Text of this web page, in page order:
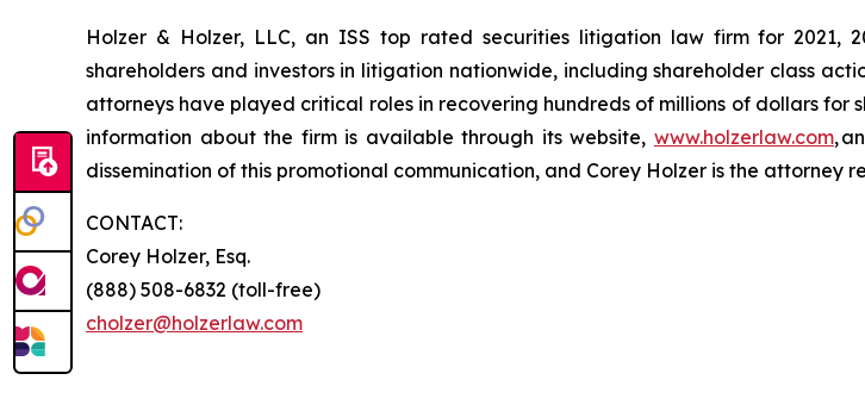
Holzer & Holzer, LLC, an ISS top rated securities litigation law firm for 2021,
shareholders and investors in litigation nationwide, including shareholder class
attorneys have played critical roles in recovering hundreds of millions of dollars
information about the firm is available through its website, www.holzerlaw.com,
dissemination of this promotional communication, and Corey Holzer is the attorney
CONTACT:
Corey Holzer, Esq.
(888) 508-6832 (toll-free)
cholzer@holzerlaw.com